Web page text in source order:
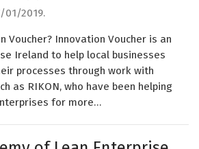
01/2019.
Voucher? Innovation Voucher is an
Ireland to help local businesses
processes through work with
as RIKON, who have been helping
for more…